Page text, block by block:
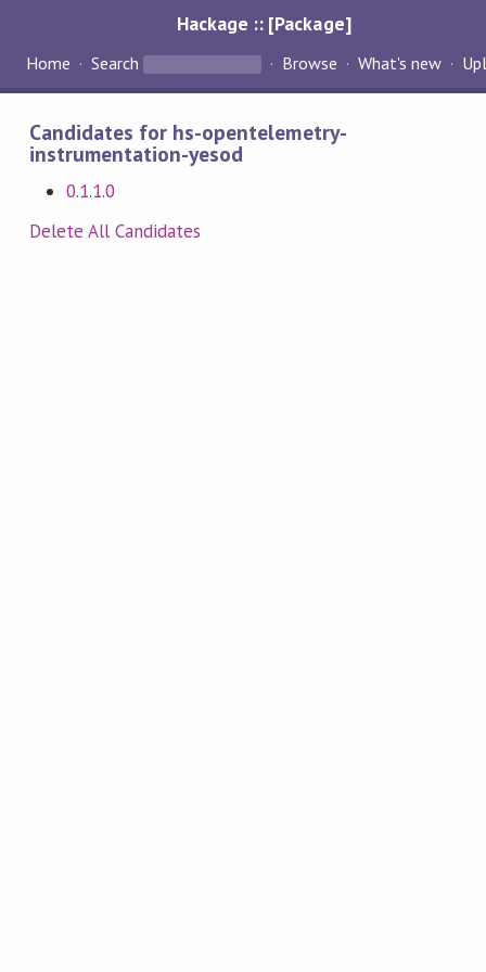
Hackage :: [Package]
Home Search Browse What's new
Candidates for hs-opentelemetry-
instrumentation-yesod
0.1.1.0
Delete All Candidates